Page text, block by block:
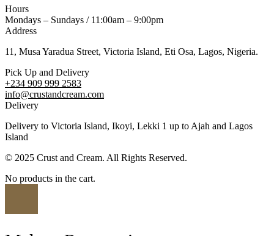
Hours
Mondays – Sundays / 11:00am – 9:00pm
Address
11, Musa Yaradua Street, Victoria Island, Eti Osa, Lagos, Nigeria.
Pick Up and Delivery
+234 909 999 2583
info@crustandcream.com
Delivery
Delivery to Victoria Island, Ikoyi, Lekki 1 up to Ajah and Lagos
Island
© 2025 Crust and Cream. All Rights Reserved.
No products in the cart.